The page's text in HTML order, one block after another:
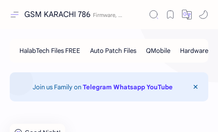
GSM KARACHI 786
Join us Family onTelegram Whatsapp YouTube